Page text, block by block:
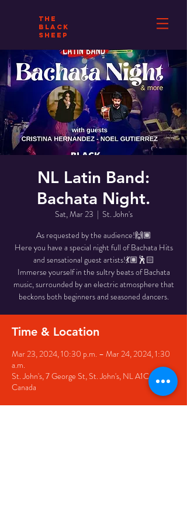
THE
BLACK
SHEEP
NL Latin Band:
Bachata Night.
Sat, Mar 23
  |
St. John's
As requested by the audience!🙌🏾
Here you have a special night full of Bachata Hits
and sensational guest artists!💃🏽🕺🏻
Immerse yourself in the sultry beats of Bachata
music, surrounded by an electric atmosphere that
beckons both beginners and seasoned dancers.
Time & Location
Mar 23, 2024, 10:30 p.m. – Mar 24, 2024, 1:30
a.m.
St. John's, 7 George St, St. John's, NL A1C 5P3,
Canada